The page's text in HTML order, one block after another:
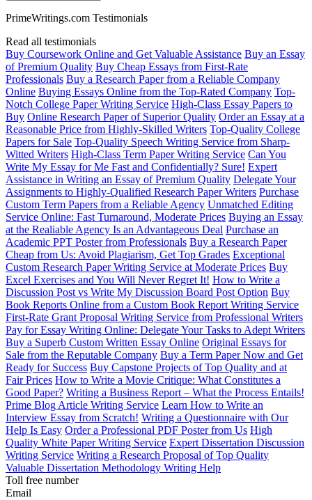
PrimeWritings.com Testimonials
Read all testimonials
Buy Coursework Online and Get Valuable Assistance Buy an Essay
of Premium Quality Buy Cheap Essays from First-Rate
Professionals Buy a Research Paper from a Reliable Company
Online Buying Essays Online from the Top-Rated Company Top-
Notch College Paper Writing Service High-Class Essay Papers to
Buy Online Research Paper of Superior Quality Order an Essay at a
Reasonable Price from Highly-Skilled Writers Top-Quality College
Papers for Sale Top-Quality Speech Writing Service from Sharp-
Witted Writers High-Class Term Paper Writing Service Can You
Write My Essay for Me Fast and Confidentially? Sure! Expert
Assistance in Writing an Essay of Premium Quality Delegate Your
Assignments to Highly-Qualified Research Paper Writers Purchase
Custom Term Papers from a Reliable Agency Unmatched Editing
Service Online: Fast Turnaround, Moderate Prices Buying an Essay
at the Realiable Agency Is an Advantageous Deal Purchase an
Academic PPT Poster from Professionals Buy a Research Paper
Cheap from Us: Avoid Plagiarism, Get Top Grades Exceptional
Custom Research Paper Writing Service at Moderate Prices Buy
Excel Exercises and You Will Never Regret It! How to Write a
Discussion Post vs Write My Discussion Board Post Option Buy
Book Reports Online from a Custom Book Report Writing Service
First-Rate Grant Proposal Writing Service from Professional Writers
Pay for Essay Writing Online: Delegate Your Tasks to Adept Writers
Buy a Superb Custom Written Essay Online Original Essays for
Sale from the Reputable Company Buy a Term Paper Now and Get
Ready for Success Buy Capstone Projects of Top Quality and at
Fair Prices How to Write a Movie Critique: What Constitutes a
Good Paper? Writing a Business Report – What the Process Entails!
Prime Blog Article Writing Service Learn How to Write an
Interview Essay from Scratch! Writing a Questionnaire with Our
Help Is Easy Order a Professional PDF Poster from Us High
Quality White Paper Writing Service Expert Dissertation Discussion
Writing Service Writing a Research Proposal of Top Quality
Valuable Dissertation Methodology Writing Help
Toll free number
Email